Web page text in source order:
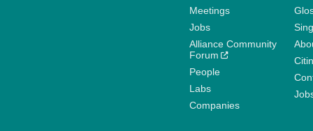
Meetings
Jobs
Alliance Community
Forum
People
Labs
Companies